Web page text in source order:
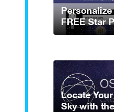
FREE Star
Locate
Sky with